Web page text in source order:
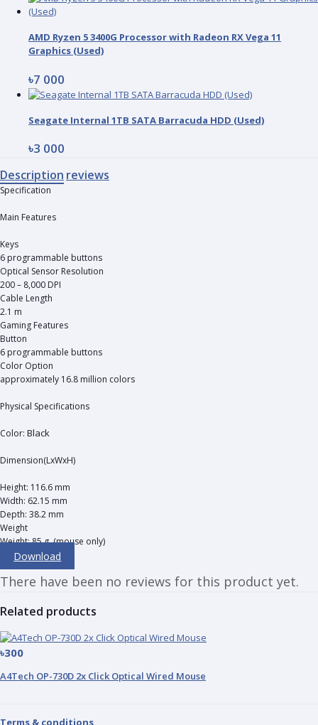
AMD Ryzen 5 3400G Processor with Radeon RX Vega 11
Graphics (Used)
৳7 000
Seagate Internal 1TB SATA Barracuda HDD (Used)
৳3 000
Description reviews
Specification
Main Features
Keys
6 programmable buttons
Optical Sensor Resolution
200 – 8,000 DPI
Cable Length
2.1 m
Gaming Features
Button
6 programmable buttons
Color Option
approximately 16.8 million colors
Physical Specifications
Color: Black
Dimension(LxWxH)
Height: 116.6 mm
Width: 62.15 mm
Depth: 38.2 mm
Weight
Weight: 85 g, (mouse only)
Download
There have been no reviews for this product yet.
Related products
৳300
A4Tech OP-730D 2x Click Optical Wired Mouse